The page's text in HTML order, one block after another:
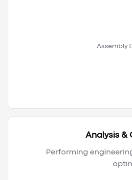
Assembly
Analysis &
Performing